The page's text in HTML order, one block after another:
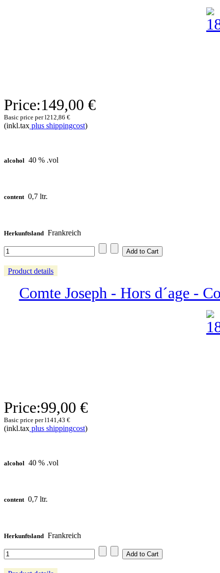
Price:149,00 €
Basic price per l212,86 €
(inkl.tax plus shippingcost)
alcohol 40 % .vol
content 0,7 ltr.
Herkunftsland Frankreich
Product details
Comte Joseph - Hors d´age -
Price:99,00 €
Basic price per l141,43 €
(inkl.tax plus shippingcost)
alcohol 40 % .vol
content 0,7 ltr.
Herkunftsland Frankreich